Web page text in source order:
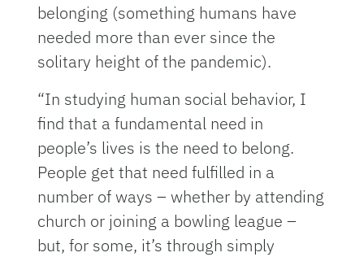
belonging (something humans have
needed more than ever since the
solitary height of the pandemic).
“In studying human social behavior, I
find that a fundamental need in
people’s lives is the need to belong.
People get that need fulfilled in a
number of ways – whether by attending
church or joining a bowling league –
but, for some, it’s through simply